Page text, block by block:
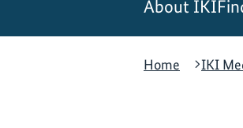
About IKI
Home
IKI